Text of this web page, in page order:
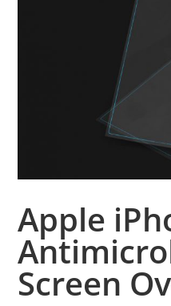
Apple
Screen